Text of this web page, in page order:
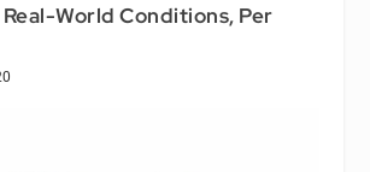
World Conditions, Per